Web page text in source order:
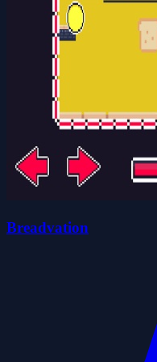
Breadvation